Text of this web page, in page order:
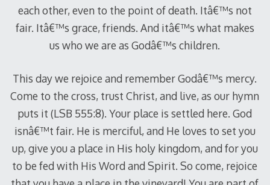
each other, even to the point of death. Itâ€™s not
fair. Itâ€™s grace, friends. And itâ€™s what makes
us who we are as Godâ€™s children.
This day we rejoice and remember Godâ€™s mercy.
Come to the cross, trust Christ, and live, as our hymn
puts it (LSB 555:8). Your place is settled here. God
isnâ€™t fair. He is merciful, and He loves to set you
up, give you a place in His holy kingdom, and for you
to be fed with His Word and Spirit. So come, rejoice